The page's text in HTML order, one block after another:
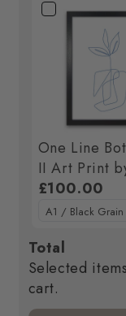
One Line
II Art Print
Trees Design
£100.00
Total
Selected
cart.